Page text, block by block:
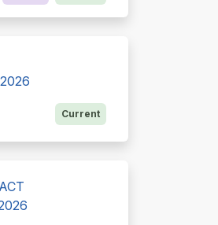
Current